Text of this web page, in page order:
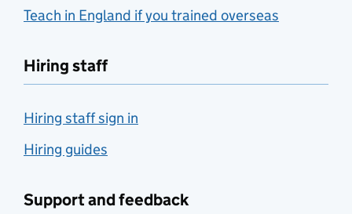
Teach in England if you trained overseas
Hiring staff
Hiring staff sign in
Hiring guides
Support and feedback